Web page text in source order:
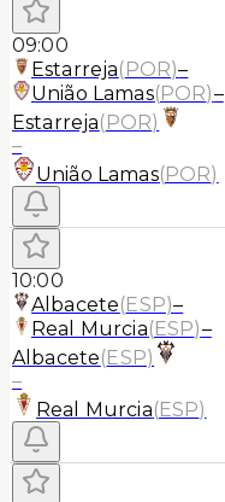
09:00
Estarreja(POR)–
União Lamas(POR)–
Estarreja(POR)
–
União Lamas(POR)
10:00
Albacete(ESP)–
Real Murcia(ESP)–
Albacete(ESP)
–
Real Murcia(ESP)